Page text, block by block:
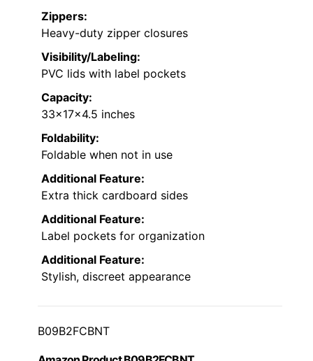
Zippers:
Heavy-duty zipper closures
Visibility/Labeling:
PVC lids with label pockets
Capacity:
33x17x4.5 inches
Foldability:
Foldable when not in use
Additional Feature:
Extra thick cardboard sides
Additional Feature:
Label pockets for organization
Additional Feature:
Stylish, discreet appearance
B09B2FCBNT